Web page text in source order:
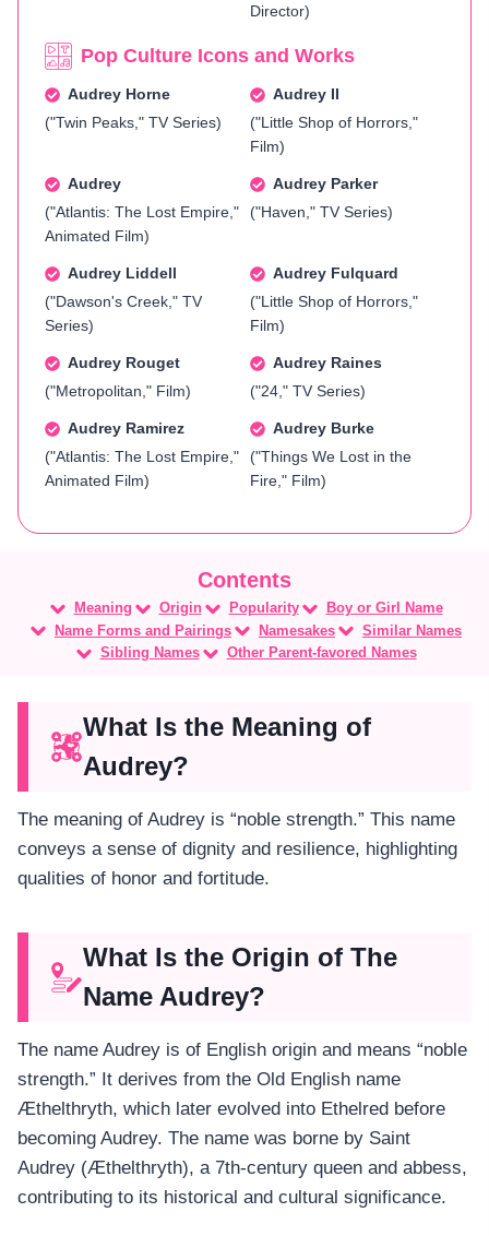
Director)
Pop Culture Icons and Works
Audrey Horne
("Twin Peaks," TV Series)
Audrey II
("Little Shop of Horrors,"
Film)
Audrey
("Atlantis: The Lost Empire,"
Animated Film)
Audrey Parker
("Haven," TV Series)
Audrey Liddell
("Dawson's Creek," TV
Series)
Audrey Fulquard
("Little Shop of Horrors,"
Film)
Audrey Rouget
("Metropolitan," Film)
Audrey Raines
("24," TV Series)
Audrey Ramirez
("Atlantis: The Lost Empire,"
Animated Film)
Audrey Burke
("Things We Lost in the
Fire," Film)
Meaning Origin Popularity
Boy or Girl Name
Name Forms and Pairings
Namesakes
Similar Names
Sibling Names
Other Parent-favored Names
What Is the Meaning of
Audrey?
The meaning of Audrey is “noble strength.” This name
conveys a sense of dignity and resilience, highlighting
qualities of honor and fortitude.
What Is the Origin of The
Name Audrey?
The name Audrey is of English origin and means “noble
strength.” It derives from the Old English name
Æthelthryth, which later evolved into Ethelred before
becoming Audrey. The name was borne by Saint
Audrey (Æthelthryth), a 7th-century queen and abbess,
contributing to its historical and cultural significance.